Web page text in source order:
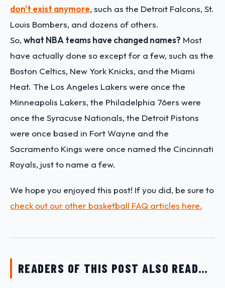
don't exist anymore, such as the Detroit Falcons, St.
Louis Bombers, and dozens of others.
So, what NBA teams have changed names? Most
have actually done so except for a few, such as the
Boston Celtics, New York Knicks, and the Miami
Heat. The Los Angeles Lakers were once the
Minneapolis Lakers, the Philadelphia 76ers were
once the Syracuse Nationals, the Detroit Pistons
were once based in Fort Wayne and the
Sacramento Kings were once named the Cincinnati
Royals, just to name a few.
We hope you enjoyed this post! If you did, be sure to
check out our other basketball FAQ articles here.
READERS OF THIS POST ALSO READ…